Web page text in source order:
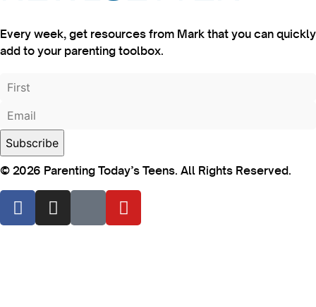
Every week, get resources from Mark that you can quickly
add to your parenting toolbox.
© 2026 Parenting Today’s Teens. All Rights Reserved.